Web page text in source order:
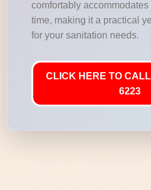
comfortably
time, making it a practical
for your sanitation needs.
CLICK HERE TO
6223